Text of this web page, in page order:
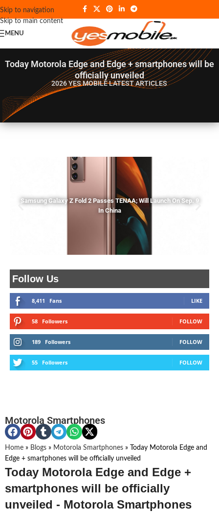
Skip to navigation
Skip to main content
MENU
Today Motorola Edge and Edge + smartphones will be
officially unveiled
2026 YES MOBILELATEST ARTICLES
Follow Us
8,411 Fans LIKE
58 Followers FOLLOW
189 Followers FOLLOW
55 Followers FOLLOW
Samsung Galaxy Z Fold 2 Passes TENAA; Will Launch On Sep. 9
In China
Motorola Smartphones
Home » Blogs » Motorola Smartphones »
Today Motorola Edge and
Edge + smartphones will be officially unveiled
Today Motorola Edge and Edge +
smartphones will be officially
unveiled - Motorola Smartphones